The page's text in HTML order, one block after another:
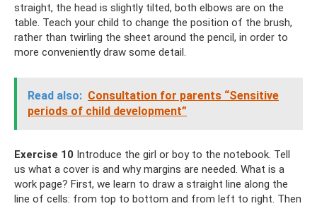
straight, the head is slightly tilted, both elbows are on the
table. Teach your child to change the position of the brush,
rather than twirling the sheet around the pencil, in order to
more conveniently draw some detail.
Read also: Consultation for parents “Sensitive
periods of child development”
Exercise 10 Introduce the girl or boy to the notebook. Tell
us what a cover is and why margins are needed. What is a
work page? First, we learn to draw a straight line along the
line of cells: from top to bottom and from left to right. Then